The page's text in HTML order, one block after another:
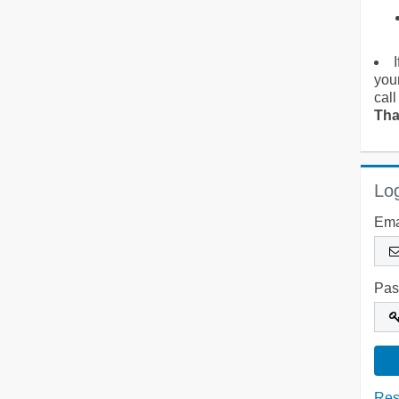
call